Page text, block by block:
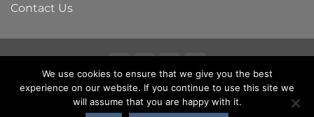
Contact Us
Visa MasterCard
American
Express
Sage
COUNTRYCLUBUK CLUB RULES AND TERMS & CONDITIONS
ADVERTISING & MARKETING TERMS AND CONDITIONS
PRIVACY & COOKIE POLICY
We use cookies to ensure that we give you the best
experience on our website. If you continue to use this site we
will assume that you are happy with it.